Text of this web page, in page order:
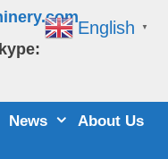
News About Us
English ▼